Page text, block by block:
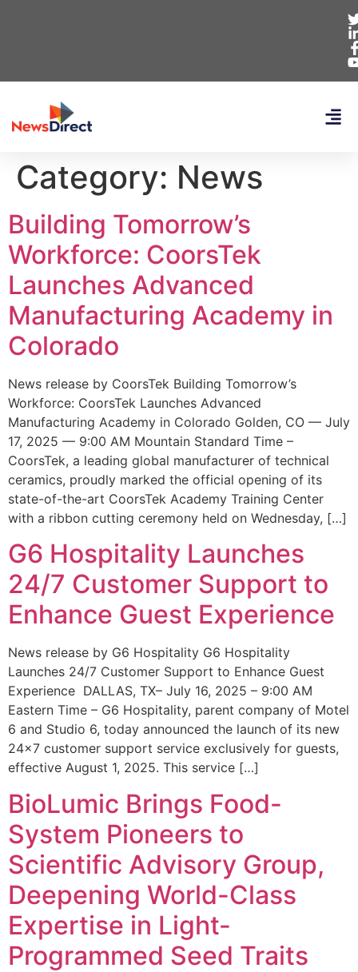
Category: News
Building Tomorrow’s
Workforce: CoorsTek
Launches Advanced
Manufacturing Academy in
Colorado
News release by CoorsTek Building Tomorrow’s
Workforce: CoorsTek Launches Advanced
Manufacturing Academy in Colorado Golden, CO — July
17, 2025 — 9:00 AM Mountain Standard Time –
CoorsTek, a leading global manufacturer of technical
ceramics, proudly marked the official opening of its
state-of-the-art CoorsTek Academy Training Center
with a ribbon cutting ceremony held on Wednesday, […]
G6 Hospitality Launches
24/7 Customer Support to
Enhance Guest Experience
News release by G6 Hospitality G6 Hospitality
Launches 24/7 Customer Support to Enhance Guest
Experience DALLAS, TX– July 16, 2025 – 9:00 AM
Eastern Time – G6 Hospitality, parent company of Motel
6 and Studio 6, today announced the launch of its new
24×7 customer support service exclusively for guests,
effective August 1, 2025. This service […]
BioLumic Brings Food-
System Pioneers to
Scientific Advisory Group,
Deepening World-Class
Expertise in Light-
Programmed Seed Traits